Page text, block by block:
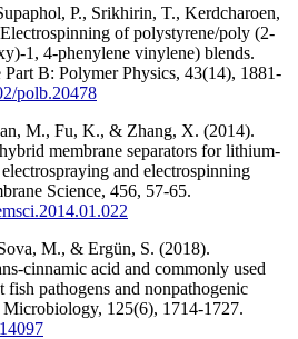
P., Srikhirin, T., Kerdcharoen,
of polystyrene/poly (2‐
4‐phenylene vinylene) blends.
B: Polymer Physics, 43(14), 1881-
polb.20478
M., Fu, K., & Zhang, X. (2014).
membrane separators for lithium-
and electrospinning
Science, 456, 57-65.
M., & Ergün, S. (2018).
acid and commonly used
fish pathogens and nonpathogenic
125(6), 1714-1727.